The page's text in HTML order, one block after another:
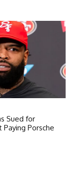
Sued for
Porsche